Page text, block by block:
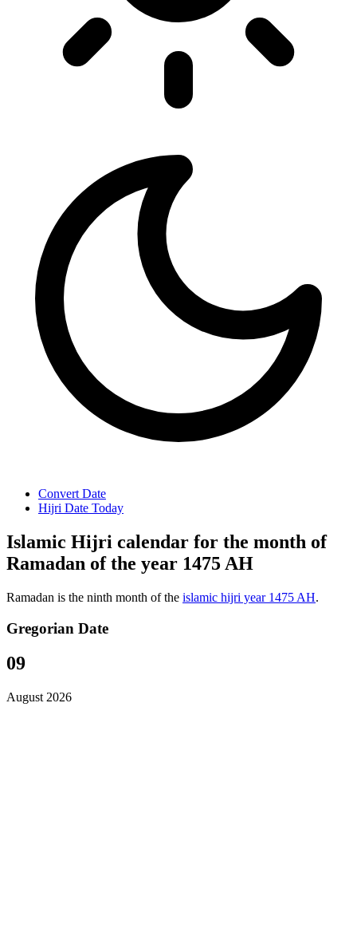
Convert Date
Hijri Date Today
Islamic Hijri calendar for the month of
Ramadan of the year 1475 AH
Ramadan is the ninth month of the islamic hijri year 1475 AH.
Gregorian Date
09
August 2026